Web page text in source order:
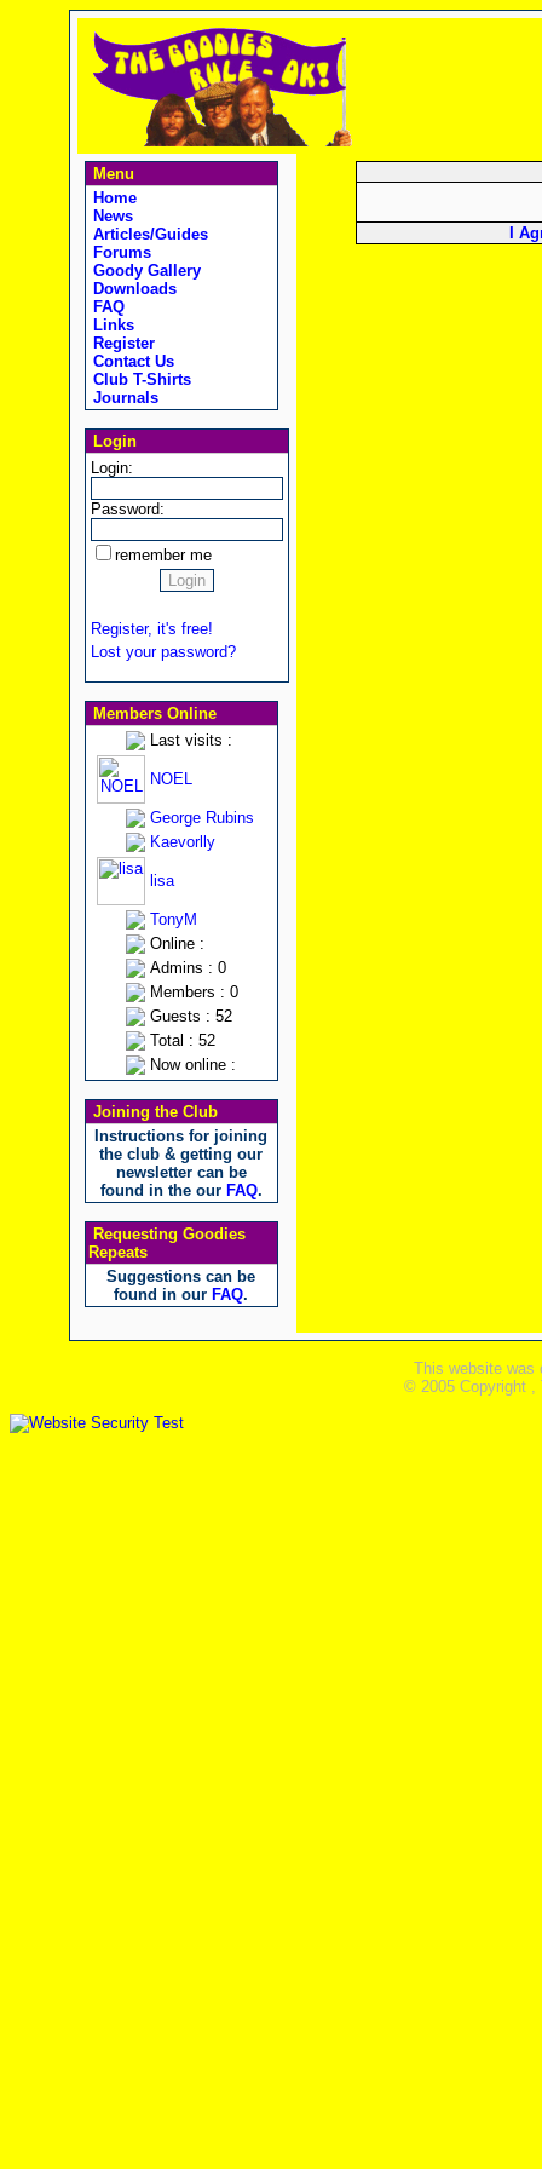
Menu
Home
News
Articles/Guides
Forums
Goody Gallery
Downloads
FAQ
Links
Register
Contact Us
Club T-Shirts
Journals
Login
Login:
Password:
remember me
Register, it's free!
Lost your password?
Members Online
Last visits :
NOEL
George Rubins
Kaevorlly
lisa
TonyM
Online :
Admins : 0
Members : 0
Guests : 52
Total : 52
Now online :
Joining the Club
Instructions for joining
the club & getting our
newsletter can be
found in the our FAQ.
Requesting Goodies
Repeats
Suggestions can be
found in our FAQ.
I
This website was
© 2005 Copyright ,